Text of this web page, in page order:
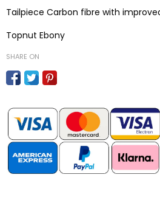
Tailpiece Carbon fibre with
Topnut Ebony
SHARE ON